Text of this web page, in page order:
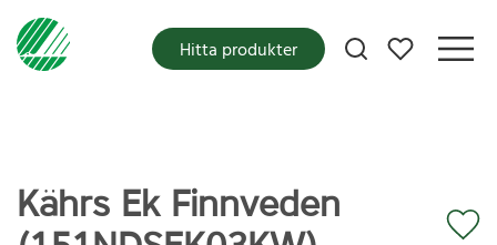
Mina favoriter
Hitta produkter
Kährs Ek Finnveden